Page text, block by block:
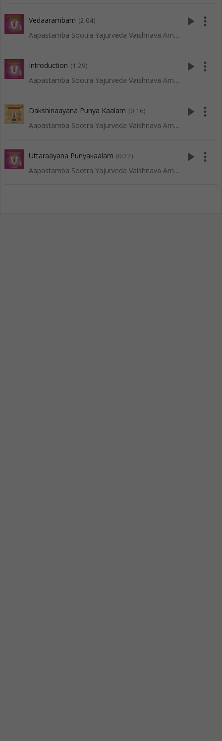
Vedaarambam (2:04)
Aapastamba Sootra Yajurveda Vaishnava Amaavaasya Tarpanam - Tenkali
play_arrow more_vert
Introduction (1:29)
Aapastamba Sootra Yajurveda Vaishnava Amaavaasya Tarpanam - Tenkali
play_arrow more_vert
Dakshinaayana Punya Kaalam (0:16)
Aapastamba Sootra Yajurveda Vaishnava Amaavaasya Tarpanam - Vadakalai
play_arrow more_vert
Uttaraayana Punyakaalam (0:22)
Aapastamba Sootra Yajurveda Vaishnava Amaavaasya Tarpanam - Tenkali
play_arrow more_vert